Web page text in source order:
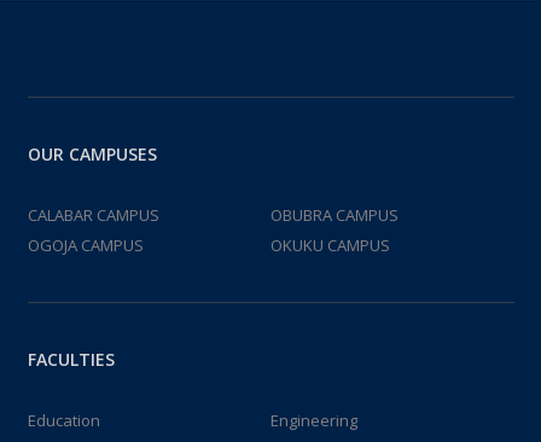
OUR CAMPUSES
CALABAR CAMPUS
OBUBRA CAMPUS
OGOJA CAMPUS
OKUKU CAMPUS
FACULTIES
Education
Engineering